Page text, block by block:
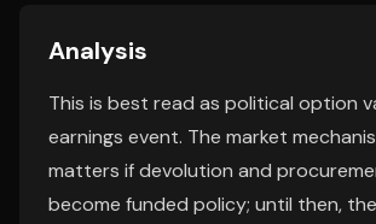
Analysis
This is best read as political option
earnings event. The market
matters if devolution and
become funded policy; until then,